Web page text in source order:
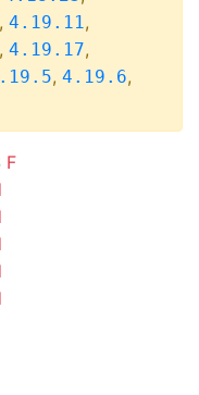
, 4.19.11,
, 4.19.17,
, 4.19.6,
F